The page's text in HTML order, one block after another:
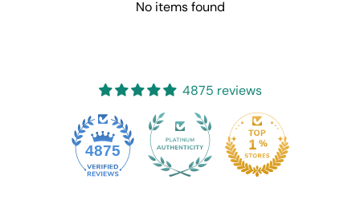
No items found
4875 reviews
4875